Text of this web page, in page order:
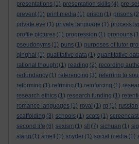
presentations (1) presentation skills (4) pre-
prevent (1) print media (1) prison (1) prisons
private eye (1) private language (1) process
profile pictures (1) progression (1) pronouns
pseudonyms (1) puns (1) purposes of tutor
qinghai (1) qualitative data (1) quantitative
rational thought (1) reading (2) recording
redundancy (1) referencing (3) referring to
reforming (1) refrming (1) reinforcing (1)
research ethics (1) research funding (1)
romance languages (1) rovai (1) rp (1) russian
scaffolding (3) schools (1) scots (1)
second life (6) sexism (1) sfl (7) sichuan (1)
slang (1) smell (1) snyder (1) social media (1)